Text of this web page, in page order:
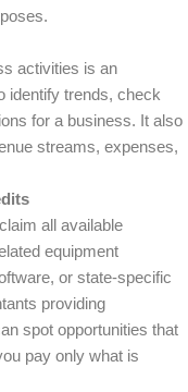
activities is an
identify trends, check
for a business. It also
streams, expenses,
all available
equipment
or state-specific
providing
spot opportunities that
pay only what is